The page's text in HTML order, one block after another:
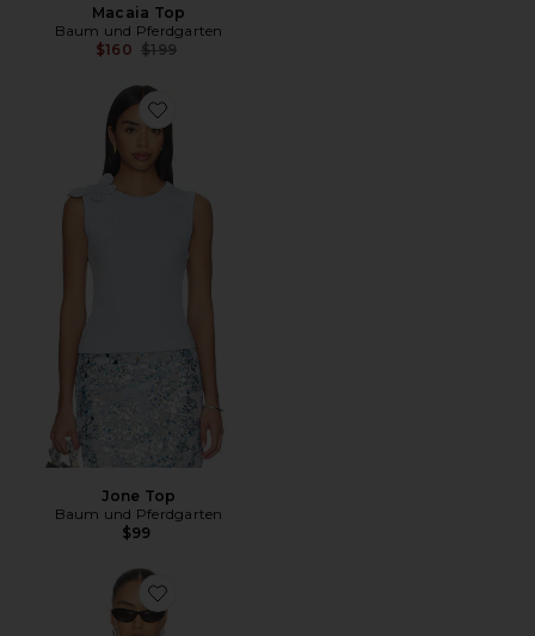
Macaia Top
Baum und Pferdgarten
$160 Previous price:
$199
Favorite Jone Top
Jone Top
Baum und Pferdgarten
$99
Favorite Judite Top